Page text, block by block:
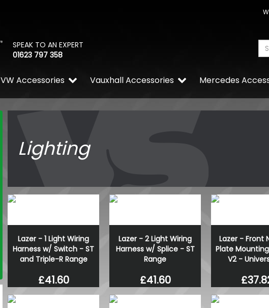
SPEAK TO AN EXPERT
01623 797 358
Mercedes
Vauxhall Accessories
VW Accessories
Lighting
Lazer - 1 Light Wiring
Harness w/ Switch - ST
and Triple-R Range
£41.60
Lazer - 2 Light Wiring
Harness w/ Splice - ST
Range
£41.60
Lazer - Front
Plate
V2 -
RING OE-Quality W21W 12V
Replacement Bulb